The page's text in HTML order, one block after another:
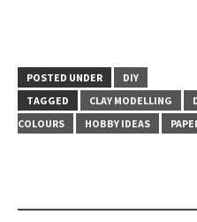
POSTED UNDER
DIY
TAGGED
CLAY MODELLING
COLOURS
HOBBY IDEAS